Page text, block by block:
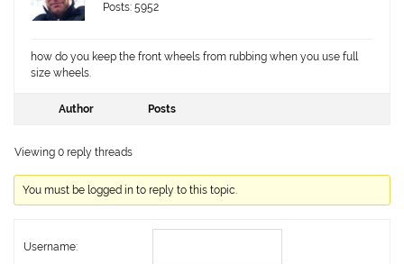
Posts: 5952
how do you keep the front wheels from rubbing when you use full
size wheels.
Author Posts
Viewing 0 reply threads
You must be logged in to reply to this topic.
Username: